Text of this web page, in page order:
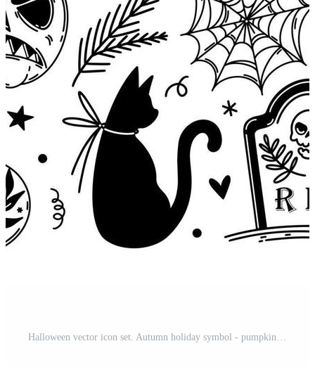
Halloween vector icon set. Autumn holiday symbol - pumpkin, black cat, bat, spider web, witch crystal, magical elements. Cartoon doodle isolated on white. Outline for seasonal decorations Pro Vector